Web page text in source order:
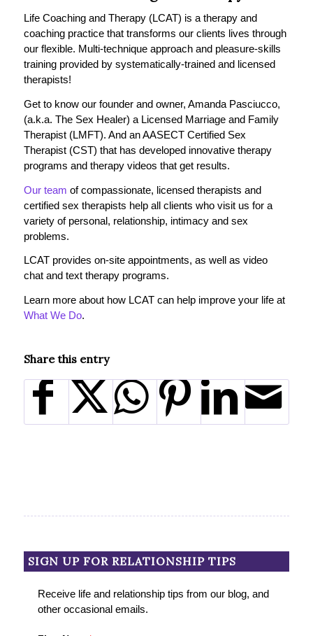
Life Coaching and Therapy (LCAT) is a therapy and
coaching practice that transforms our clients lives through
our flexible. Multi-technique approach and pleasure-skills
training provided by systematically-trained and licensed
therapists!
Get to know our founder and owner, Amanda Pasciucco,
(a.k.a. The Sex Healer) a Licensed Marriage and Family
Therapist (LMFT). And an AASECT Certified Sex
Therapist (CST) that has developed innovative therapy
programs and therapy videos that get results.
Our team of compassionate, licensed therapists and
certified sex therapists help all clients who visit us for a
variety of personal, relationship, intimacy and sex
problems.
LCAT provides on-site appointments, as well as video
chat and text therapy programs.
Learn more about how LCAT can help improve your life at
What We Do.
Share this entry
SIGN UP FOR RELATIONSHIP TIPS
Receive life and relationship tips from our blog, and
other occasional emails.